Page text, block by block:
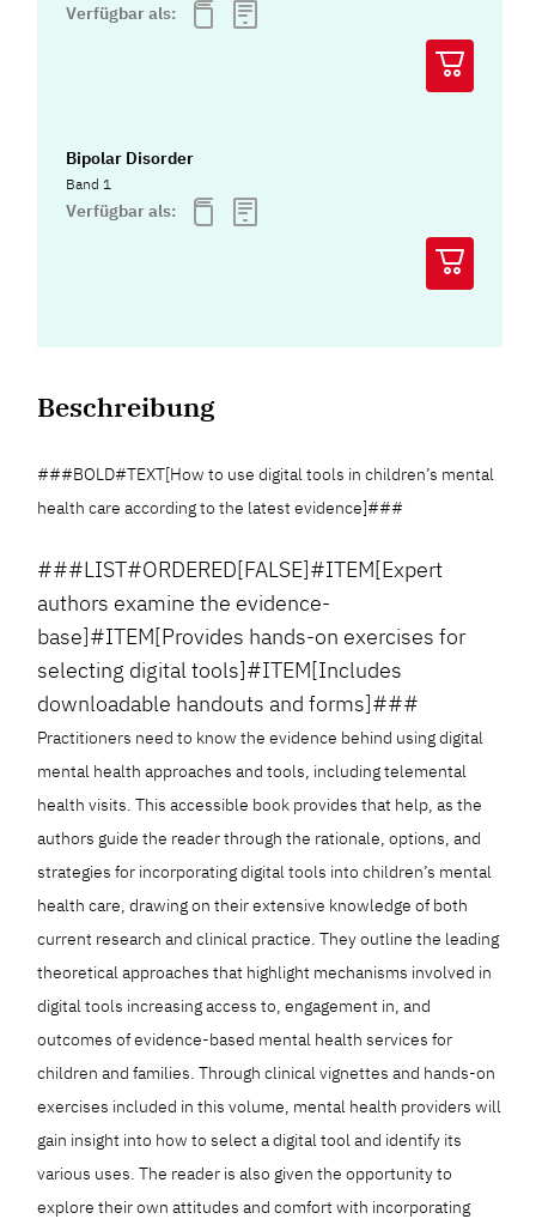
Verfügbar als:
Bipolar Disorder
Band 1
Verfügbar als:
Beschreibung
###BOLD#TEXT[How to use digital tools in children’s mental
health care according to the latest evidence]###
###LIST#ORDERED[FALSE]#ITEM[Expert
authors examine the evidence-
base]#ITEM[Provides hands-on exercises for
selecting digital tools]#ITEM[Includes
downloadable handouts and forms]###
Practitioners need to know the evidence behind using digital
mental health approaches and tools, including telemental
health visits. This accessible book provides that help, as the
authors guide the reader through the rationale, options, and
strategies for incorporating digital tools into children’s mental
health care, drawing on their extensive knowledge of both
current research and clinical practice. They outline the leading
theoretical approaches that highlight mechanisms involved in
digital tools increasing access to, engagement in, and
outcomes of evidence-based mental health services for
children and families. Through clinical vignettes and hands-on
exercises included in this volume, mental health providers will
gain insight into how to select a digital tool and identify its
various uses. The reader is also given the opportunity to
explore their own attitudes and comfort with incorporating